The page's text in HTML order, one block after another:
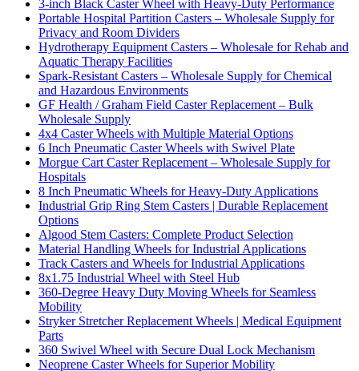
3-inch Black Caster Wheel with Heavy-Duty Performance
Portable Hospital Partition Casters – Wholesale Supply for
Privacy and Room Dividers
Hydrotherapy Equipment Casters – Wholesale for Rehab and
Aquatic Therapy Facilities
Spark-Resistant Casters – Wholesale Supply for Chemical
and Hazardous Environments
GF Health / Graham Field Caster Replacement – Bulk
Wholesale Supply
4x4 Caster Wheels with Multiple Material Options
6 Inch Pneumatic Caster Wheels with Swivel Plate
Morgue Cart Caster Replacement – Wholesale Supply for
Hospitals
8 Inch Pneumatic Wheels for Heavy-Duty Applications
Industrial Grip Ring Stem Casters | Durable Replacement
Options
Algood Stem Casters: Complete Product Selection
Material Handling Wheels for Industrial Applications
Track Casters and Wheels for Industrial Applications
8x1.75 Industrial Wheel with Steel Hub
360-Degree Heavy Duty Moving Wheels for Seamless
Mobility
Stryker Stretcher Replacement Wheels | Medical Equipment
Parts
360 Swivel Wheel with Secure Dual Lock Mechanism
Neoprene Caster Wheels for Superior Mobility